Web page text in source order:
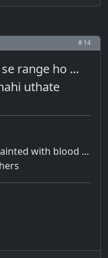
# 14
range ho ...
uthate
with blood ...